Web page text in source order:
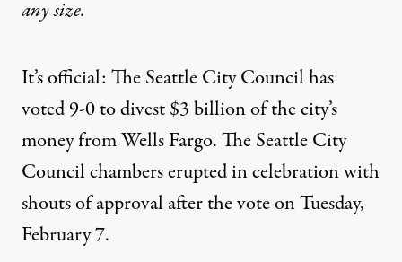
any size.
It’s official: The Seattle City Council has
voted 9-0 to divest $3 billion of thecity’s
moneyfromWells Fargo. The Seattle City
Council chamberserupted in celebrationwith
shouts of approvalafter the vote on Tuesday,
February 7.